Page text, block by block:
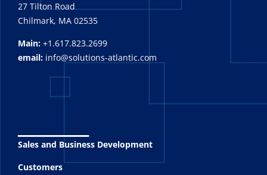
27 Tilton Road
Chilmark, MA 02535
Main: +1.617.823.2699
email: info@solutions-atlantic.com
Sales and Business Development
Customers